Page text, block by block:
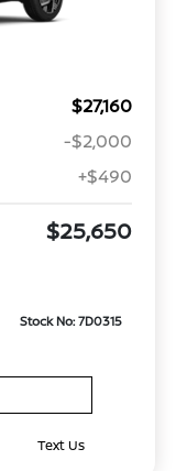
$27,160
-$2,000
+$490
$25,650
Stock No: 7D0315
Text Us